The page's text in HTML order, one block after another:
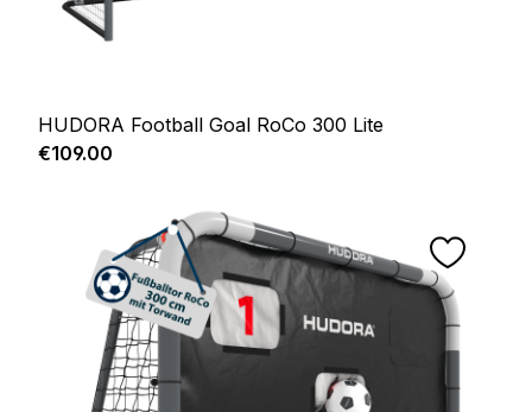
HUDORA Football Goal RoCo 300 Lite
Regular price:
€109.00